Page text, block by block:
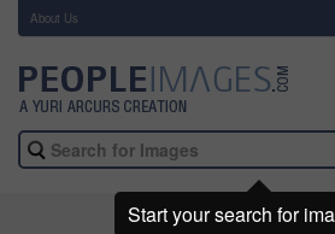
About Us
Start your search for